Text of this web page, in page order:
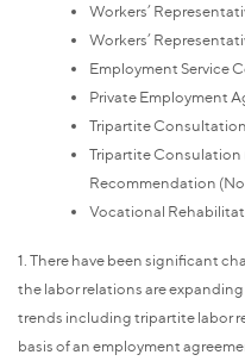
Workers’
Workers’
Employment Service
Private Employment
Tripartite
Tripartite
Recommendation (No
Vocational
1. There have been significant
the labor relations are
trends including tripartite labor
basis of an employment